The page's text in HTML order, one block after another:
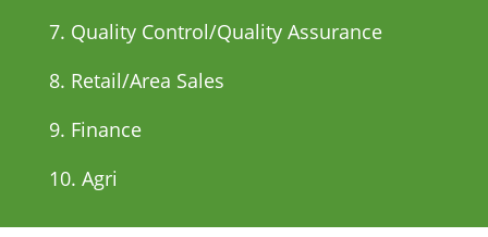
7. Quality Control/Quality Assurance
8. Retail/Area Sales
9. Finance
10. Agri